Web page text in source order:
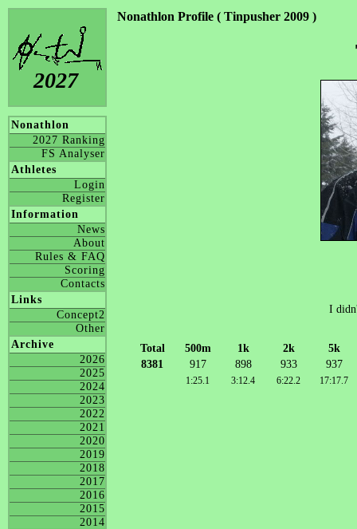
2027
Nonathlon
2027 Ranking
FS Analyser
Athletes
Login
Register
Information
News
About
Rules & FAQ
Scoring
Contacts
Links
Concept2
Other
Archive
2026
2025
2024
2023
2022
2021
2020
2019
2018
2017
2016
2015
2014
Nonathlon Profile ( Tinpusher 2009 )
I
Total 500m 1k 2k
5k
8381
917 898 933 937
1:25.1 3:12.4 6:22.2 17:17.7